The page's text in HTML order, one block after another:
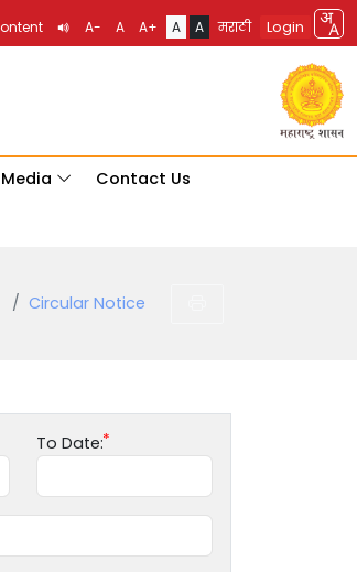
A- A A+ A A मराठी Login
Media Contact Us
Circular Notice
To Date: